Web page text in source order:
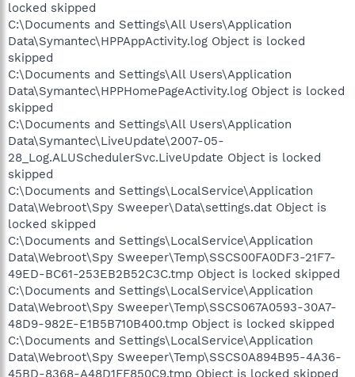
locked skipped
C:\Documents and Settings\All Users\Application
Data\Symantec\HPPAppActivity.log Object is locked
skipped
C:\Documents and Settings\All Users\Application
Data\Symantec\HPPHomePageActivity.log Object is locked
skipped
C:\Documents and Settings\All Users\Application
Data\Symantec\LiveUpdate\2007-05-
28_Log.ALUSchedulerSvc.LiveUpdate Object is locked
skipped
C:\Documents and Settings\LocalService\Application
Data\Webroot\Spy Sweeper\Data\settings.dat Object is
locked skipped
C:\Documents and Settings\LocalService\Application
Data\Webroot\Spy Sweeper\Temp\SSCS00FA0DF3-21F7-
49ED-BC61-253EB2B52C3C.tmp Object is locked skipped
C:\Documents and Settings\LocalService\Application
Data\Webroot\Spy Sweeper\Temp\SSCS067A0593-30A7-
48D9-982E-E1B5B710B400.tmp Object is locked skipped
C:\Documents and Settings\LocalService\Application
Data\Webroot\Spy Sweeper\Temp\SSCS0A894B95-4A36-
45BD-8368-A48D1FF850C9.tmp Object is locked skipped